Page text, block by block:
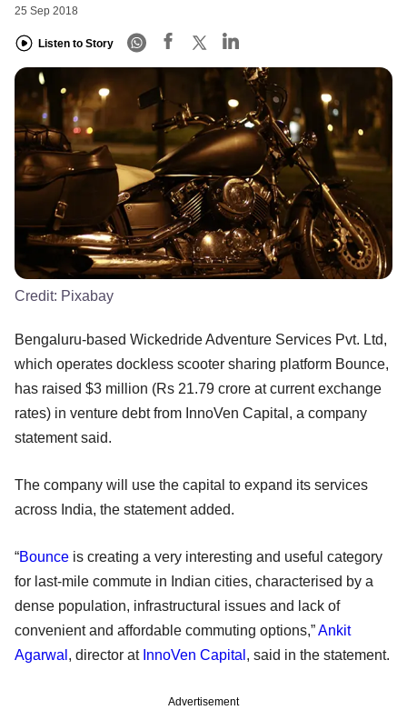
25 Sep 2018
Listen to Story
Credit: Pixabay
Bengaluru-based Wickedride Adventure Services Pvt. Ltd,
which operates dockless scooter sharing platform Bounce,
has raised $3 million (Rs 21.79 crore at current exchange
rates) in venture debt from InnoVen Capital, a company
statement said.
The company will use the capital to expand its services
across India, the statement added.
“Bounce is creating a very interesting and useful category
for last-mile commute in Indian cities, characterised by a
dense population, infrastructural issues and lack of
convenient and affordable commuting options,”Ankit
Agarwal , director at InnoVen Capital , said in the statement.
Advertisement